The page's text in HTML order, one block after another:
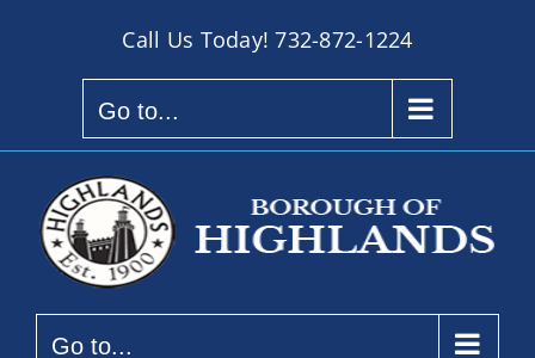
Call Us Today!732-872-1224
Go to...
Go to...